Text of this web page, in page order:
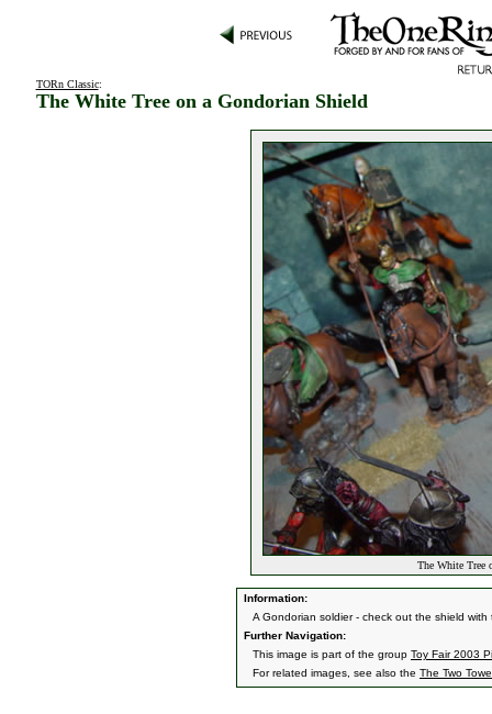
TORn Classic:
The White Tree on a Gondorian Shield
The White Tree
Information:
A Gondorian soldier - check out the shield
Further Navigation:
This image is part of the group Toy Fair 2003
For related images, see also the The Two